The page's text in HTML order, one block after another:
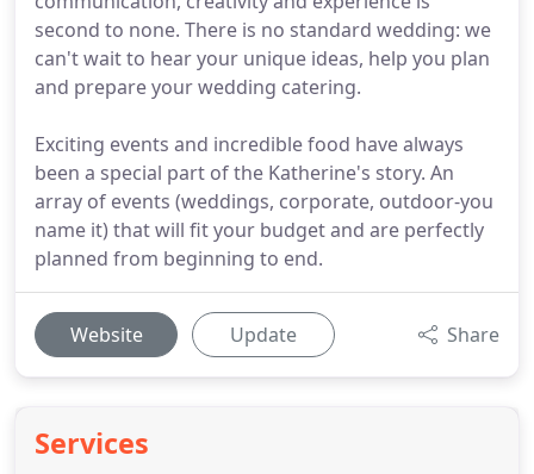
second to none. There is no standard wedding: we
can't wait to hear your unique ideas, help you plan
and prepare your wedding catering.
Exciting events and incredible food have always
been a special part of the Katherine's story. An
array of events (weddings, corporate, outdoor-you
name it) that will fit your budget and are perfectly
planned from beginning to end.
Website Update Share
Services